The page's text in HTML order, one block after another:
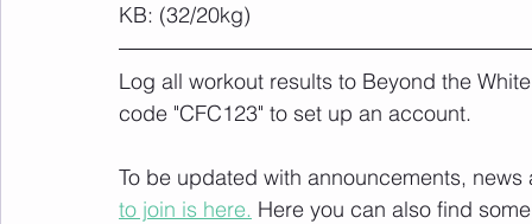
KB: (32/20kg)
Log all workout results to Beyond the
code "CFC123" to set up an account.
To be updated with announcements,
to join is here. Here you can also find